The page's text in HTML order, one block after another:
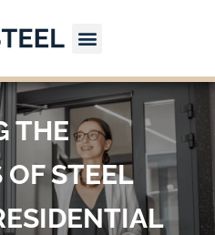
THE
STEEL